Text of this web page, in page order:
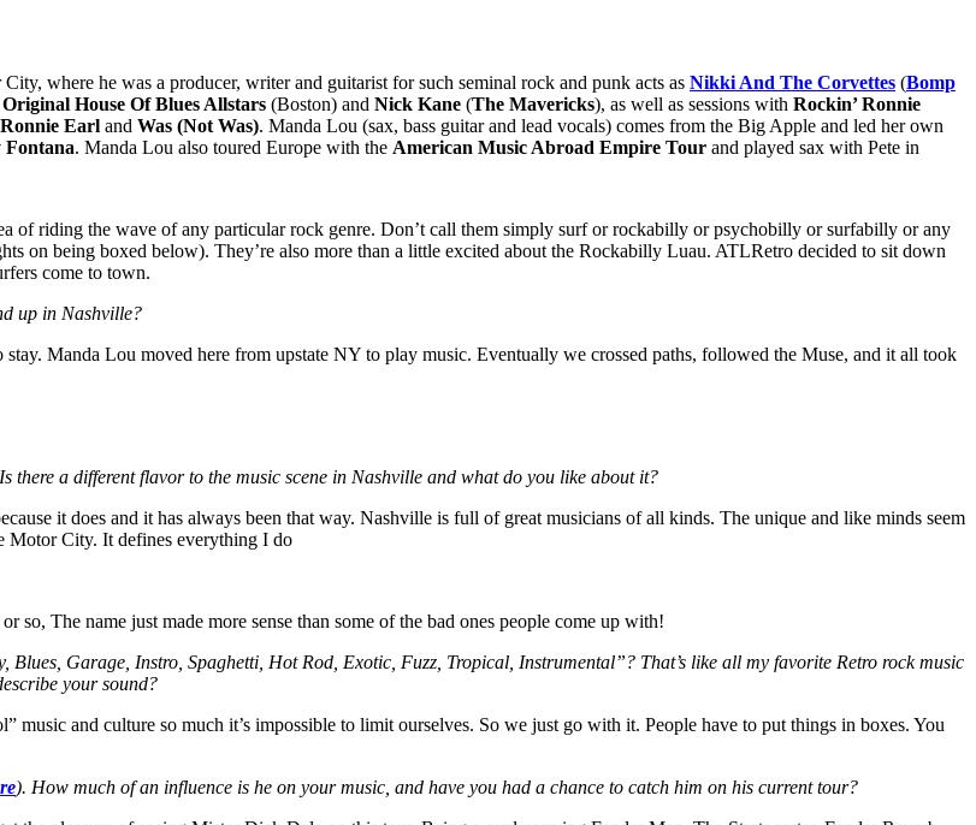
where he was a producer, writer and guitarist for such seminal rock and punk acts as Nikki And The Corvettes (Bomp
House Of Blues Allstars (Boston) and Nick Kane (The Mavericks), as well as sessions with Rockin’ Ronnie
Earl and Was (Not Was). Manda Lou (sax, bass guitar and lead vocals) comes from the Big Apple and led her own
. Manda Lou also toured Europe with the American Music Abroad Empire Tour and played sax with Pete in
of riding the wave of any particular rock genre. Don’t call them simply surf or rockabilly or psychobilly or surfabilly or any
on being boxed below). They’re also more than a little excited about the Rockabilly Luau. ATLRetro decided to sit down
come to town.
up in Nashville?
Manda Lou moved here from upstate NY to play music. Eventually we crossed paths, followed the Muse, and it all took
a different flavor to the music scene in Nashville and what do you like about it?
it does and it has always been that way. Nashville is full of great musicians of all kinds. The unique and like minds seem
Motor City. It defines everything I do
The name just made more sense than some of the bad ones people come up with!
Blues, Garage, Instro, Spaghetti, Hot Rod, Exotic, Fuzz, Tropical, Instrumental”? That’s like all my favorite Retro rock music
your sound?
music and culture so much it’s impossible to limit ourselves. So we just go with it. People have to put things in boxes. You
). How much of an influence is he on your music, and have you had a chance to catch him on his current tour?